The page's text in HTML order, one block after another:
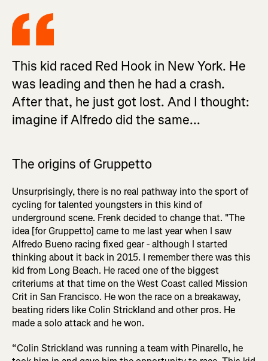
This kid raced Red Hook in New York. He
was leading and then he had a crash.
After that, he just got lost. And I thought:
imagine if Alfredo did the same...
The origins of Gruppetto
Unsurprisingly, there is no real pathway into the sport of
cycling for talented youngsters in this kind of
underground scene. Frenk decided to change that. "The
idea [for Gruppetto] came to me last year when I saw
Alfredo Bueno racing fixed gear - although I started
thinking about it back in 2015. I remember there was this
kid from Long Beach. He raced one of the biggest
criteriums at that time on the West Coast called Mission
Crit in San Francisco. He won the race on a breakaway,
beating riders like Colin Strickland and other pros. He
made a solo attack and he won.
“Colin Strickland was running a team with Pinarello, he